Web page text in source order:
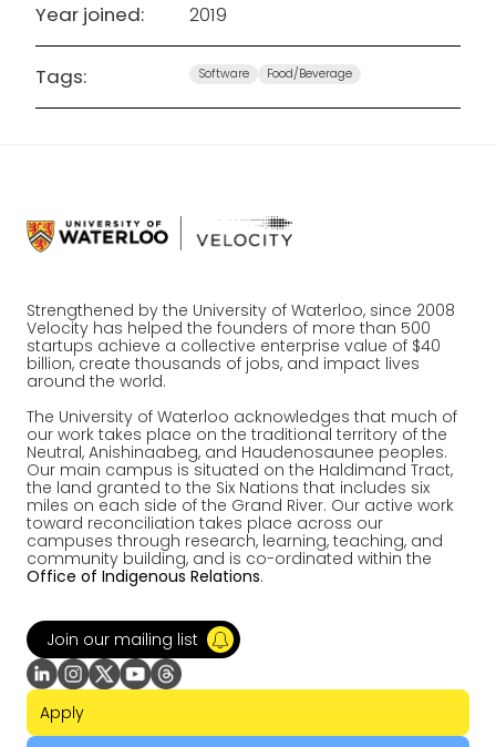
Year joined: 2019
Tags: Software Food/Beverage
Strengthened by the University of Waterloo, since 2008
Velocity has helped the founders of more than 500
startups achieve a collective enterprise value of $40
billion, create thousands of jobs, and impact lives
around the world.
The University of Waterloo acknowledges that much of
our work takes place on the traditional territory of the
Neutral, Anishinaabeg, and Haudenosaunee peoples.
Our main campus is situated on the Haldimand Tract,
the land granted to the Six Nations that includes six
miles on each side of the Grand River. Our active work
toward reconciliation takes place across our
campuses through research, learning, teaching, and
community building, and is co-ordinated within the
Office of Indigenous Relations.
Join our mailing list
Apply